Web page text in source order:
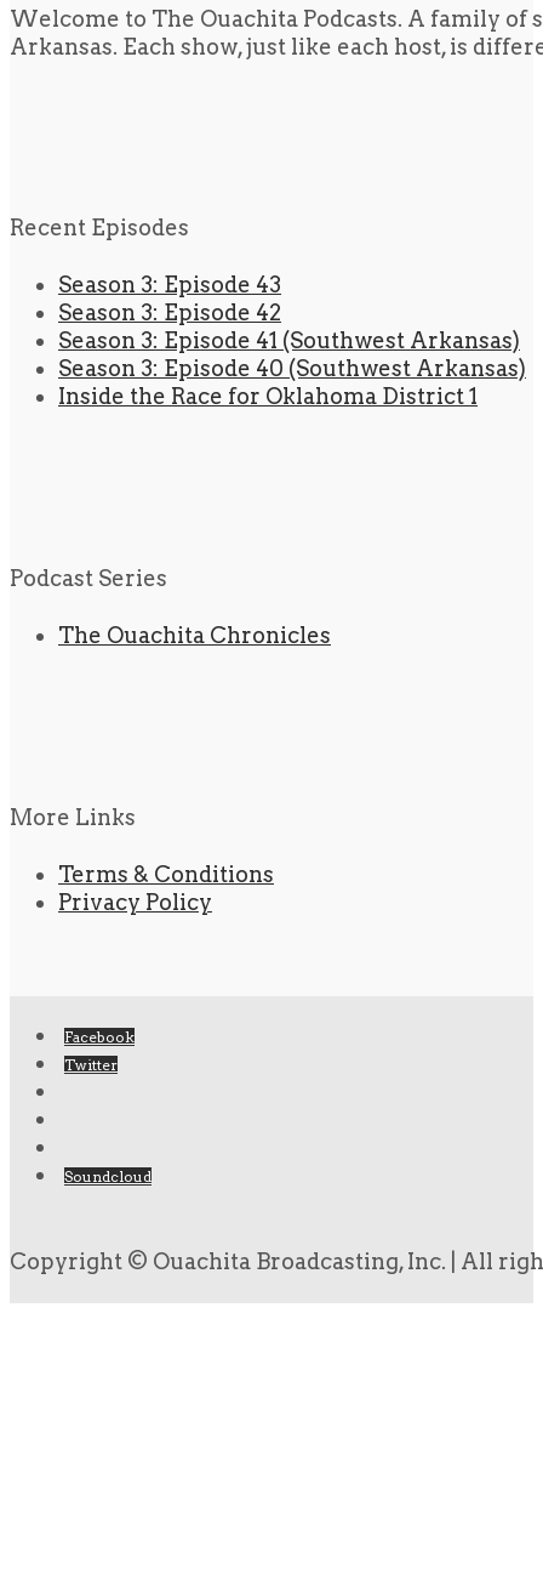
Welcome to The Ouachita Podcasts. A family
Arkansas. Each show, just like each host, is
Recent Episodes
Season 3: Episode 43
Season 3: Episode 42
Season 3: Episode 41 (Southwest Arkansas)
Season 3: Episode 40 (Southwest Arkansas)
Inside the Race for Oklahoma District 1
Podcast Series
The Ouachita Chronicles
More Links
Terms & Conditions
Privacy Policy
Facebook
Twitter
Soundcloud
Copyright © Ouachita Broadcasting, Inc. | All